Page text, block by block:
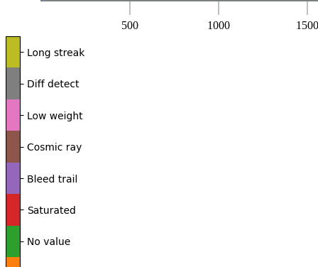
500 1000 1500